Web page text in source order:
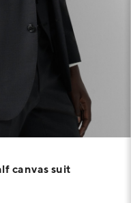
canvas suit